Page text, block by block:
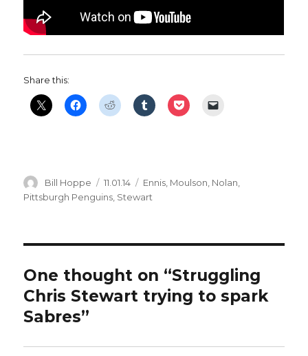
Share this:
Author
Bill Hoppe
Posted
on
11.01.14 Categories
Ennis Moulson Nolan
Pittsburgh Penguins, Stewart
One thought on “Struggling
Chris Stewart trying to spark
Sabres”